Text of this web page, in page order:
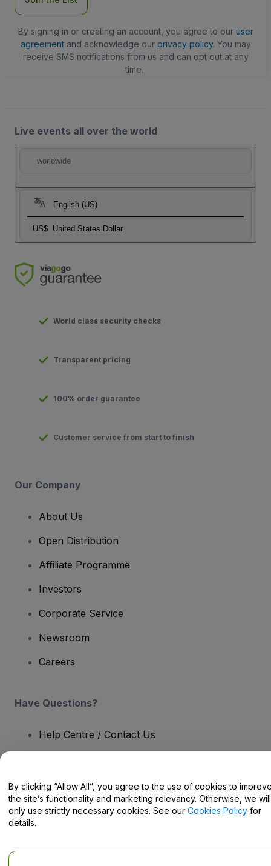
By signing in or creating an account, you agree to our user
agreementand acknowledge our privacy policy. You may
receive SMS notifications from us and can opt out at any
time.
Live events all over the world
worldwide
English (US)
US$ United States Dollar
World class security checks
Transparent pricing
100% order guarantee
Customer service from start to finish
Our Company
About Us
Open Distribution
Affiliate Programme
Investors
Corporate Service
Newsroom
Careers
Have Questions?
Help Centre / Contact Us
Copyright © viagogo GmbH 2026 Company Details
Use of this web site constitutes acceptance of theTerms and
Conditions
By clicking “Allow All”, you agree to the use of cookies to
the site’s functionality and marketing relevancy. Otherwise, we will
only use strictly necessary cookies. See our Cookies Policy for
details.